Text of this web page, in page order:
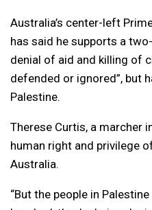
Australia’s center-left
has said he supports a
denial of aid and killing of
defended or ignored”, but
Palestine.
Therese Curtis, a marcher
human right and privilege
Australia.
“But the people in